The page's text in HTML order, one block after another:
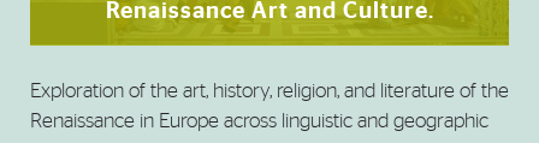
Renaissance Art and Culture.
Exploration of the art, history, religion, and literature of the
Renaissance in Europe across linguistic and geographic